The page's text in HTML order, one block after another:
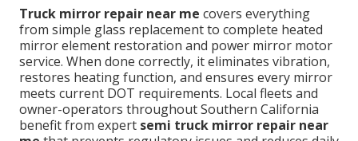
Truck mirror repair near me covers everything
from simple glass replacement to complete heated
mirror element restoration and power mirror motor
service. When done correctly, it eliminates vibration,
restores heating function, and ensures every mirror
meets current DOT requirements. Local fleets and
owner-operators throughout Southern California
benefit from expert semi truck mirror repair near